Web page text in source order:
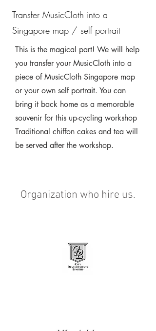
Transfer MusicCloth into a
Singapore map / self portrait
This is the magical part! We will help
you transfer your MusicCloth into a
piece of MusicCloth Singapore map
or your own self portrait. You can
bring it back home as a memorable
souvenir for this up-cycling workshop
Traditional chiffon cakes and tea will
be served after the workshop.
Organization who hire us.